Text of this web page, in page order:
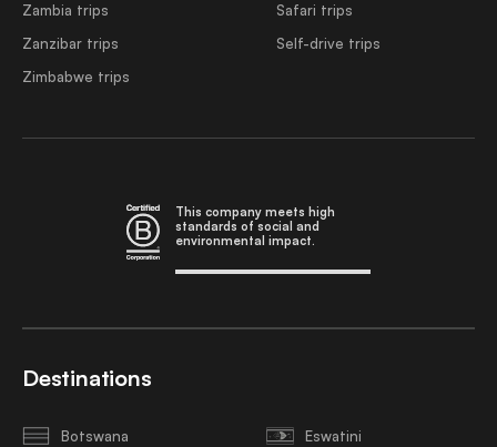
Zambia trips
Zanzibar trips
Zimbabwe trips
Safari trips
Self-drive trips
This company meets high
standards of social and
environmental impact.
Destinations
Botswana Eswatini